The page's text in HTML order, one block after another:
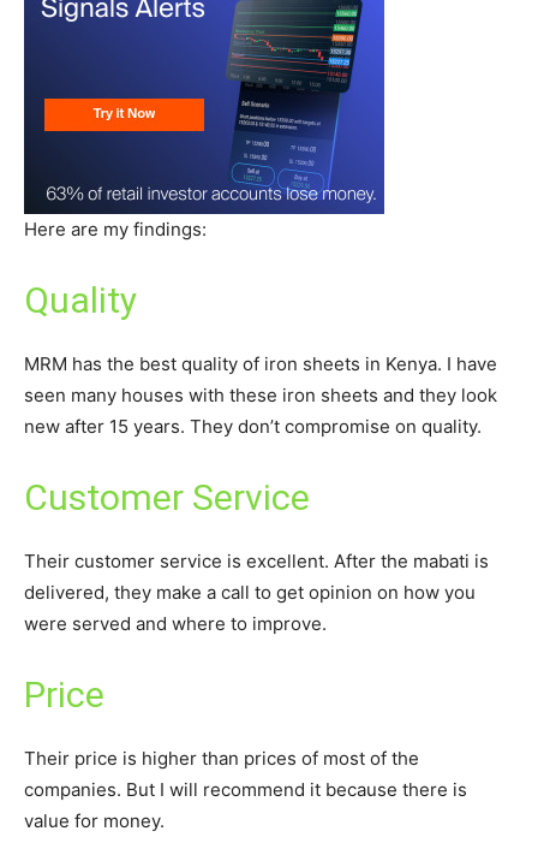
Here are my findings:
Quality
MRM has the best quality of iron sheets in Kenya. I have
seen many houses with these iron sheets and they look
new after 15 years. They don’t compromise on quality.
Customer Service
Their customer service is excellent. After the mabati is
delivered, they make a call to get opinion on how you
were served and where to improve.
Price
Their price is higher than prices of most of the
companies. But I will recommend it because there is
value for money.